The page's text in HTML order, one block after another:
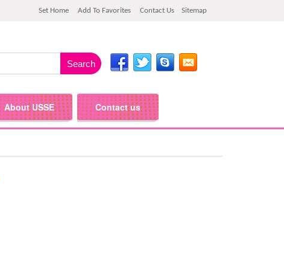
Set Home Add To Favorites Contact Us Sitemap
About USSE Contact us